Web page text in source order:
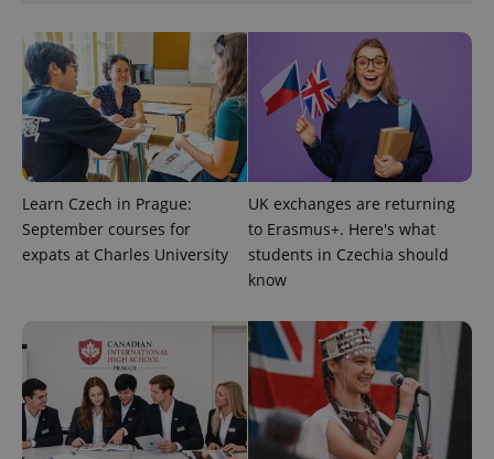
Learn Czech in Prague:
September courses for
expats at Charles University
UK exchanges are returning
to Erasmus+. Here's what
students in Czechia should
know
expss .www.expats.cz
PHPSESSID
PHP.net
.www.expats.cz